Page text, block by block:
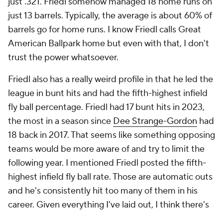
just 13 barrels. Typically, the average is about 60% of
barrels go for home runs. I know Friedl calls Great
American Ballpark home but even with that, I don't
trust the power whatsoever.
Friedl also has a really weird profile in that he led the
league in bunt hits and had the fifth-highest infield
fly ball percentage. Friedl had 17 bunt hits in 2023,
the most in a season since Dee Strange-Gordon had
18 back in 2017. That seems like something opposing
teams would be more aware of and try to limit the
following year. I mentioned Friedl posted the fifth-
highest infield fly ball rate. Those are automatic outs
and he's consistently hit too many of them in his
career. Given everything I've laid out, I think there's